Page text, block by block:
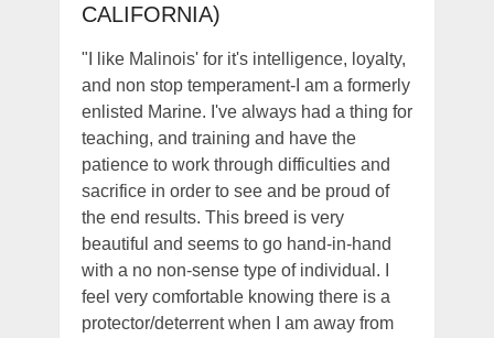
CALIFORNIA)
"I like Malinois' for it's intelligence, loyalty,
and non stop temperament-I am a formerly
enlisted Marine. I've always had a thing for
teaching, and training and have the
patience to work through difficulties and
sacrifice in order to see and be proud of
the end results. This breed is very
beautiful and seems to go hand-in-hand
with a no non-sense type of individual. I
feel very comfortable knowing there is a
protector/deterrent when I am away from